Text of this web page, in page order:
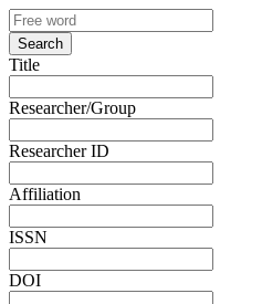
Search
Title
Researcher/Group
Researcher ID
Affiliation
ISSN
DOI